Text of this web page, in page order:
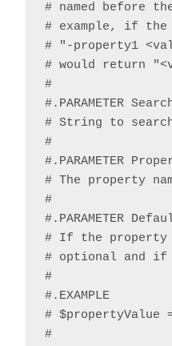
# named before
# example, if the
# "-property1
# would return
#
#.PARAMETER
# String to
#
#.PARAMETER
# The property
#
#.PARAMETER
# If the property
# optional and
#
#.EXAMPLE
# $propertyValue
#